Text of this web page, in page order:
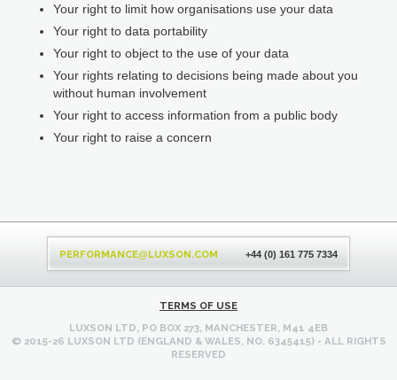
Your right to limit how organisations use your data
Your right to data portability
Your right to object to the use of your data
Your rights relating to decisions being made about you
without human involvement
Your right to access information from a public body
Your right to raise a concern
PERFORMANCE@LUXSON.COM +44 (0) 161 775 7334
TERMS OF USE
LUXSON LTD, PO BOX 273, MANCHESTER, M41 4EB
© 2015-26 LUXSON LTD (ENGLAND & WALES, NO. 6345415) - ALL RIGHTS
RESERVED